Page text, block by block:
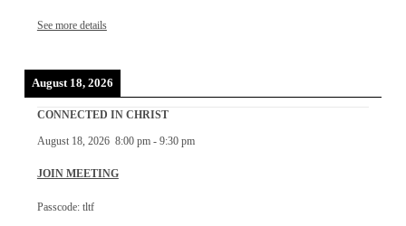
See more details
August 18, 2026
CONNECTED IN CHRIST
August 18, 2026 8:00 pm- 9:30 pm
JOIN MEETING
Passcode: tltf